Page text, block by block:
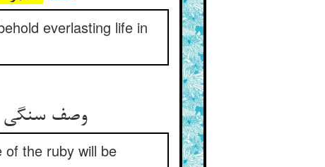
everlasting life in
وصف سنگی هر زمان کم می‌شود ** وصف لعلی در تو محکم می‌شود
the ruby will be